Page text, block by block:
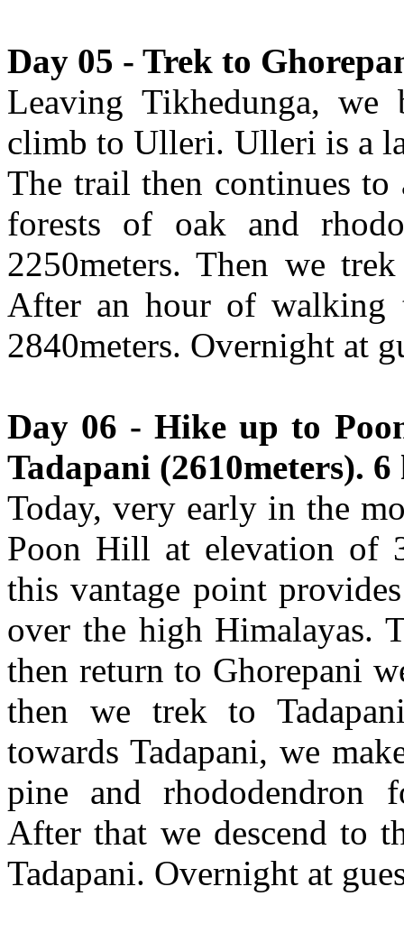
Day 05 - Trek to
Leaving Tikhedunga,
climb to Ulleri. Ulleri is a
The trail then continues to
forests of oak and
2250meters. Then we
After an hour of walking
2840meters. Overnight at
Day 06 - Hike up to
Tadapani (2610meters). 6
Today, very early in the
Poon Hill at elevation of
this vantage point
over the high Himalayas.
then return to Ghorepani
then we trek to
towards Tadapani, we
pine and rhododendron
After that we descend to
Tadapani. Overnight at